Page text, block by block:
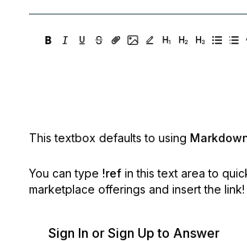
This textbox defaults to using
You can type !ref in this text area to
marketplace offerings and insert the link!
Sign In or Sign Up to Answer